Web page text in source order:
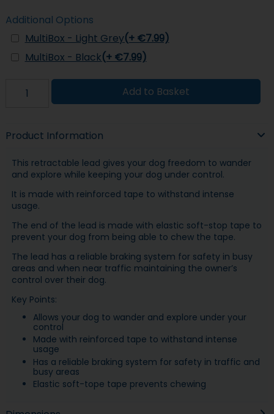
Additional Options
MultiBox - Light Grey(+ €7.99)
MultiBox - Black(+ €7.99)
Add to Basket
Product Information
This retractable lead gives your dog freedom to wander
and explore while keeping your dog under control.
It is made with reinforced tape to withstand intense
usage.
The end of the lead is made with elastic soft-stop tape to
prevent your dog from being able to chew the tape.
The lead has a reliable braking system for safety in busy
areas and when near traffic maintaining the owner’s
control over their dog.
Key Points:
Allows your dog to wander and explore under your
control
Made with reinforced tape to withstand intense
usage
Has a reliable braking system for safety in traffic and
busy areas
Elastic soft-tope tape prevents chewing